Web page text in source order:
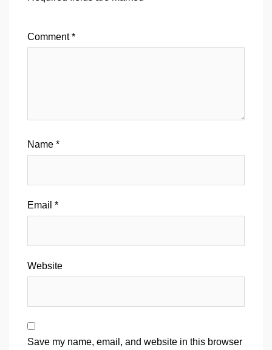
Comment*
Name *
Email *
Website
Save my name, email, and website in this browser